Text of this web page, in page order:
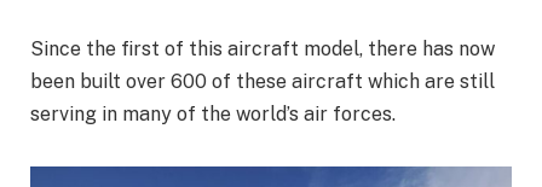
Since the first of this aircraft model, there has now
been built over 600 of these aircraft which are still
serving in many of the world’s air forces.